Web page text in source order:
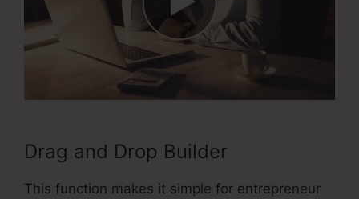
Drag and Drop Builder
This function makes it simple for entrepreneur